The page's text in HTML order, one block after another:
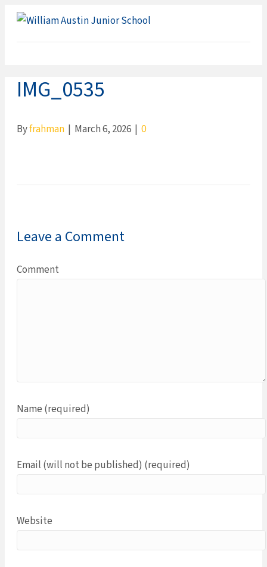
IMG_0535
Byfrahman | March 6, 2026 | 0
Leave a Comment
Comment
Name (required)
Email (will not be published) (required)
Website